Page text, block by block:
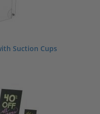
Suction Cups